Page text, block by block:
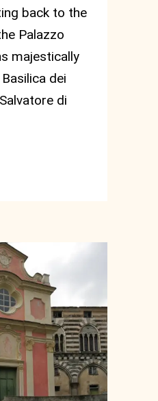
back to the
Palazzo
majestically
dei
di